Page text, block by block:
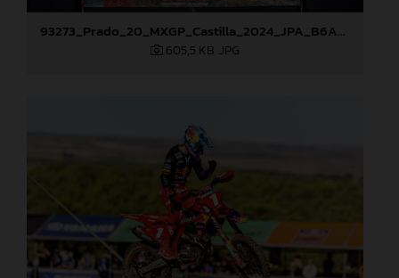
93273_Prado_20_MXGP_Castilla_2024_JPA_B6A8896
605,5 KB .JPG